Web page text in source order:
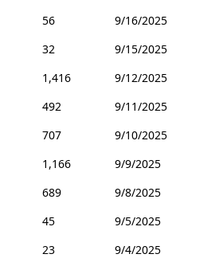
56
9/16/2025
32
9/15/2025
1,416
9/12/2025
492
9/11/2025
707
9/10/2025
1,166
9/9/2025
689
9/8/2025
45
9/5/2025
23
9/4/2025